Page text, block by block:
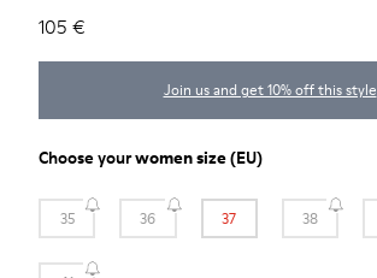
105 €
Join us and get 10% off this style
Choose yourwomen size(EU)
35 36 37 38